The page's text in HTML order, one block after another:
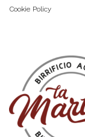
Cookie Policy